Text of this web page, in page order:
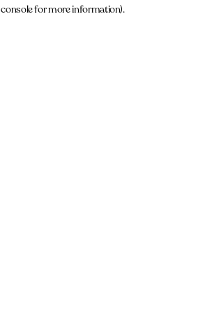
console for more information).